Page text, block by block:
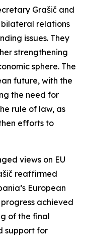
Grašič and
relations
issues. They
strengthening
sphere. The
future, with the
the need for
rule of law, as
efforts to
views on EU
reaffirmed
European
achieved
of the final
support for